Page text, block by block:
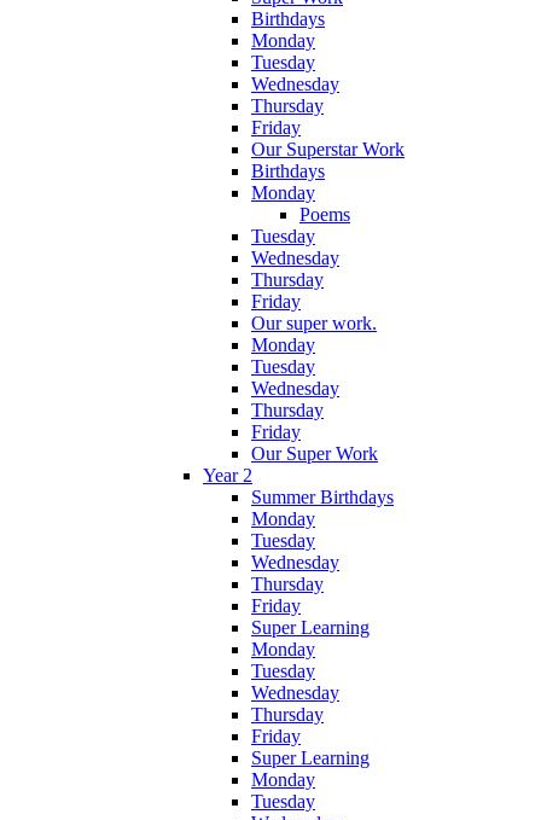
Birthdays
Monday
Tuesday
Wednesday
Thursday
Friday
Our Superstar Work
Birthdays
Monday
Poems
Tuesday
Wednesday
Thursday
Friday
Our super work.
Monday
Tuesday
Wednesday
Thursday
Friday
Our Super Work
Year 2
Summer Birthdays
Monday
Tuesday
Wednesday
Thursday
Friday
Super Learning
Monday
Tuesday
Wednesday
Thursday
Friday
Super Learning
Monday
Tuesday